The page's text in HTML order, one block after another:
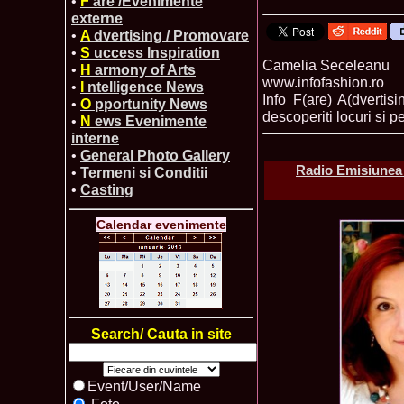
externe
• A dvertising / Promovare
• S uccess Inspiration
• H armony of Arts
•
ntelligence News
• O pportunity News
• N ews Evenimente
interne
• General Photo Gallery
• Termeni si Conditii
• Casting
Calendar evenimente
Search/ Cauta in site
Event/User/Name
Camelia Seceleanu
www.infofashion.ro
Info F(are)
descoperiti locuri si
Radio